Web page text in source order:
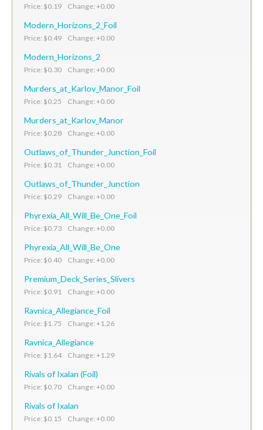
Price: $0.19 Change: +0.00
Modern_Horizons_2_Foil
Price: $0.49 Change: +0.00
Modern_Horizons_2
Price: $0.30 Change: +0.00
Murders_at_Karlov_Manor_Foil
Price: $0.25 Change: +0.00
Murders_at_Karlov_Manor
Price: $0.28 Change: +0.00
Outlaws_of_Thunder_Junction_Foil
Price: $0.31 Change: +0.00
Outlaws_of_Thunder_Junction
Price: $0.29 Change: +0.00
Phyrexia_All_Will_Be_One_Foil
Price: $0.73 Change: +0.00
Phyrexia_All_Will_Be_One
Price: $0.40 Change: +0.00
Premium_Deck_Series_Slivers
Price: $0.91 Change: +0.00
Ravnica_Allegiance_Foil
Price: $1.75 Change: +1.26
Ravnica_Allegiance
Price: $1.64 Change: +1.29
Rivals of Ixalan (Foil)
Price: $0.70 Change: +0.00
Rivals of Ixalan
Price: $0.15 Change: +0.00